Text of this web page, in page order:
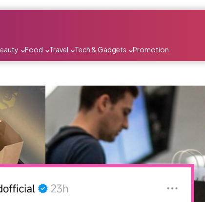
Food Travel Tech & Gadgets Promotion